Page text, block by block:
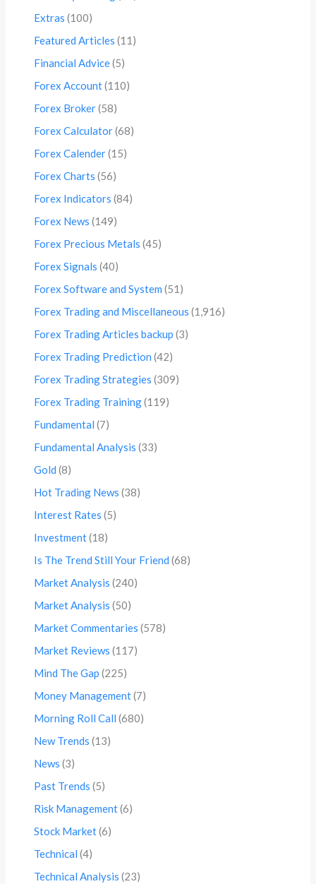
Extras (100)
Featured Articles (11)
Financial Advice(5)
Forex Account(110)
Forex Broker(58)
Forex Calculator(68)
Forex Calender(15)
Forex Charts (56)
Forex Indicators (84)
Forex News (149)
Forex Precious Metals (45)
Forex Signals (40)
Forex Software and System (51)
Forex Trading and Miscellaneous (1,916)
Forex Trading Articles backup (3)
Forex Trading Prediction (42)
Forex Trading Strategies (309)
Forex Trading Training(119)
Fundamental (7)
Fundamental Analysis (33)
Gold (8)
Hot Trading News (38)
Interest Rates (5)
Investment(18)
Is The Trend Still Your Friend (68)
Market Analysis (240)
Market Analysis (50)
Market Commentaries (578)
Market Reviews (117)
Mind The Gap (225)
Money Management(7)
Morning Roll Call (680)
New Trends (13)
News (3)
Past Trends (5)
Risk Management(6)
Stock Market(6)
Technical (4)
Technical Analysis (23)